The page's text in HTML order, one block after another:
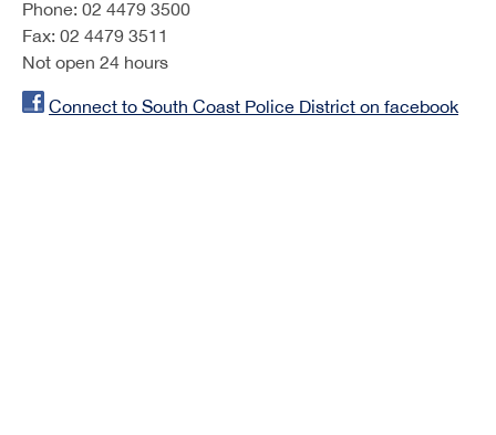
Phone: 02 4479 3500
Fax: 02 4479 3511
Not open 24 hours
Connect to South Coast Police District on facebook